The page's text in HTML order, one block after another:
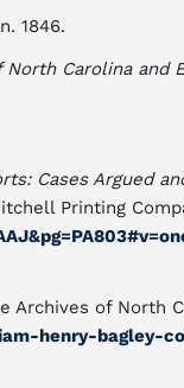
1846.
Carolina and
Cases Argued
Printing
Archives of North
henry-bagley-